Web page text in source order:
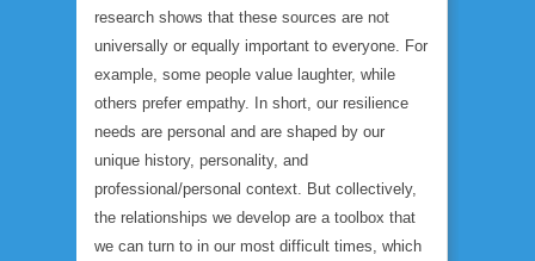
research shows that these sources are not
universally or equally important to everyone. For
example, some people value laughter, while
others prefer empathy. In short, our resilience
needs are personal and are shaped by our
unique history, personality, and
professional/personal context. But collectively,
the relationships we develop are a toolbox that
we can turn to in our most difficult times, which